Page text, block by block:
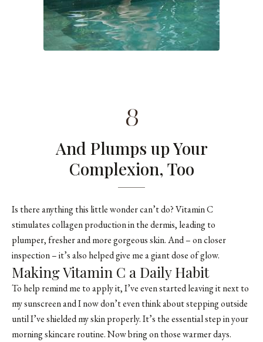
8
And Plumps up Your
Complexion, Too
Is there anything this little wonder can’t do? Vitamin C
stimulates collagen production in the dermis, leading to
plumper, fresher and more gorgeous skin. And – on closer
inspection – it’s also helped give me a giant dose of glow.
Making Vitamin C a Daily Habit
To help remind me to apply it, I’ve even started leaving it next to
my sunscreen and I now don’t even think about stepping outside
until I’ve shielded my skin properly. It’s the essential step in your
morning skincare routine. Now bring on those warmer days.